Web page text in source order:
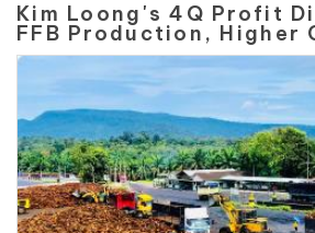
Kim Loong's 4Q Profit
FFB Production, Higher